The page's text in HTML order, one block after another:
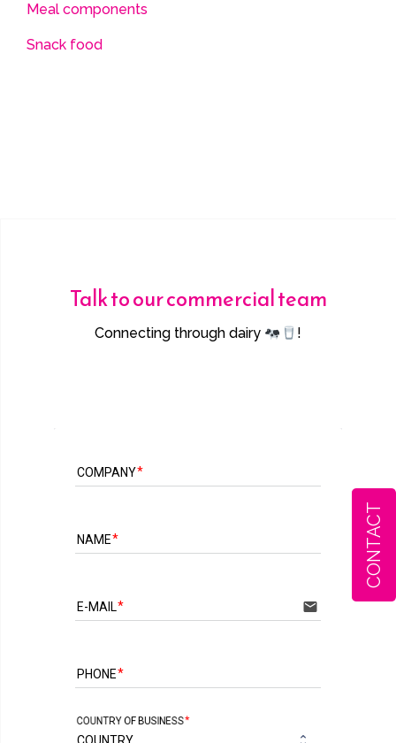
Meal components
Snack food
Talk to our commercial team
Connecting through dairy !
COMPANY
NAME
E-MAIL email
PHONE
COUNTRY OF BUSINESS
CONTACT